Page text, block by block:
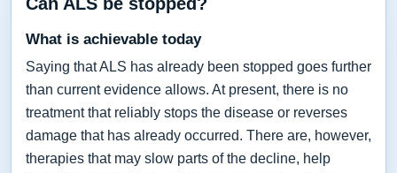
What is achievable today
Saying that ALS has already been stopped goes further
than current evidence allows. At present, there is no
treatment that reliably stops the disease or reverses
damage that has already occurred. There are, however,
therapies that may slow parts of the decline, help